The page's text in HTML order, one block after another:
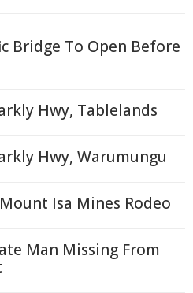
Bridge To Open Before
Hwy, Tablelands
Hwy, Warumungu
Isa Mines Rodeo
Man Missing From